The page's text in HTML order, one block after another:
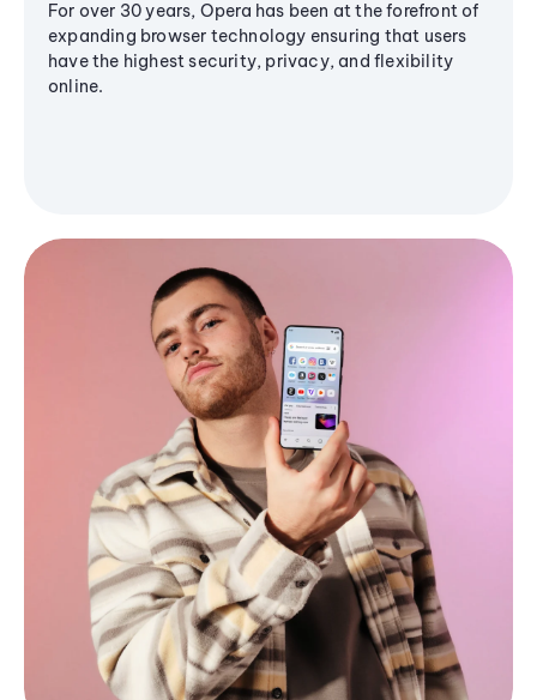
For over 30 years, Opera has been at the forefront of
expanding browser technology ensuring that users
have the highest security, privacy, and flexibility
online.